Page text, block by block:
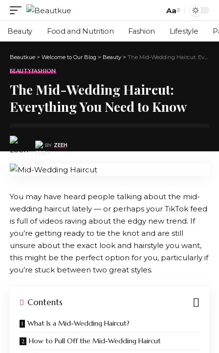
Aa
Beauty Food and Nutrition Fashion Lifestyle
Beautkue > Welcome to Our Blog > Beauty > The Mid-Wedding Haircut: Everything You Need to Know
BEAUTYFASHION
The Mid-Wedding Haircut:
Everything You Need to Know
BY ZEEH
You may have heard people talking about the mid-
wedding haircut lately — or perhaps your TikTok feed
is full of videos raving about the edgy new trend. If
you’re getting ready to tie the knot and are still
unsure about the exact look and hairstyle you want,
this might be the perfect option for you, particularly if
you’re stuck between two great styles.
Contents
What Is a Mid-Wedding Haircut?
How to Pull Off the Mid-Wedding Haircut